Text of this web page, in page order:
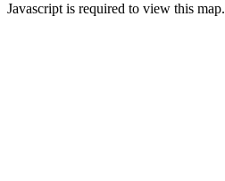
Javascript is required to view this map.